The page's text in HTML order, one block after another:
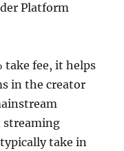
Platform
take fee, it helps
in the creator
streaming
take in